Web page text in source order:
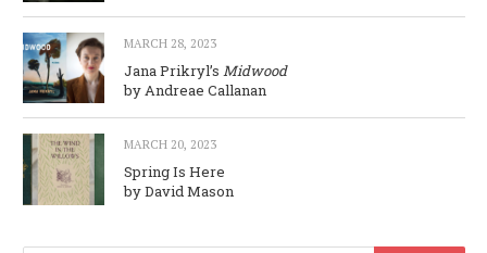
MARCH 28, 2023
Jana Prikryl’s Midwood
by Andreae Callanan
MARCH 20, 2023
Spring Is Here
by David Mason